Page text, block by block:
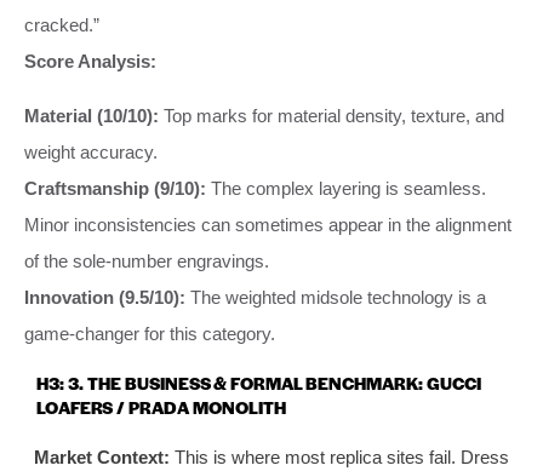
cracked.”
Score Analysis:
Material (10/10): Top marks for material density, texture, and
weight accuracy.
Craftsmanship (9/10): The complex layering is seamless.
Minor inconsistencies can sometimes appear in the alignment
of the sole-number engravings.
Innovation (9.5/10): The weighted midsole technology is a
game-changer for this category.
H3: 3. THE BUSINESS & FORMAL BENCHMARK: GUCCI
LOAFERS / PRADA MONOLITH
Market Context: This is where most replica sites fail. Dress